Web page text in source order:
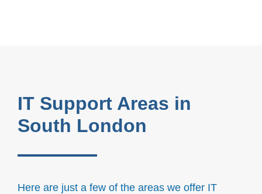
IT Support Areas in
South London
Here are just a few of the areas we offer IT